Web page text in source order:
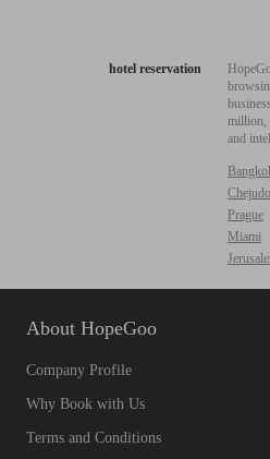
hotel reservation
million,
and
Chejudo
Prague
Miami
About HopeGoo
Company Profile
Why Book with Us
Terms and Conditions